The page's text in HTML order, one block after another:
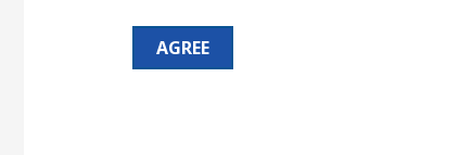
AGREE